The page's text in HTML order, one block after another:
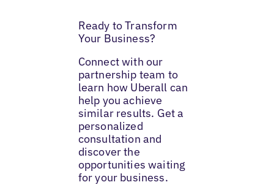
Ready to Transform
Your Business?
Connect with our
partnership team to
learn how Uberall can
help you achieve
similar results. Get a
personalized
consultation and
discover the
opportunities waiting
for your business.